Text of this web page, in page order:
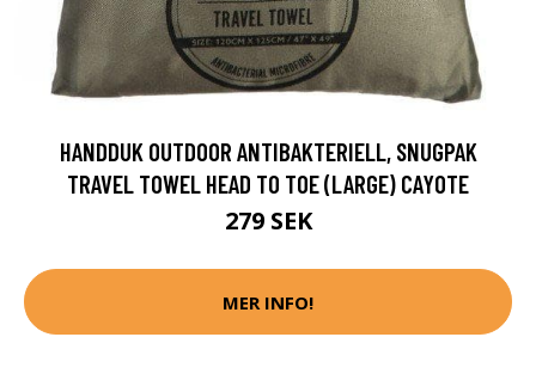
HANDDUK OUTDOOR ANTIBAKTERIELL, SNUGPAK
TRAVEL TOWEL HEAD TO TOE (LARGE) CAYOTE
279 SEK
MER INFO!